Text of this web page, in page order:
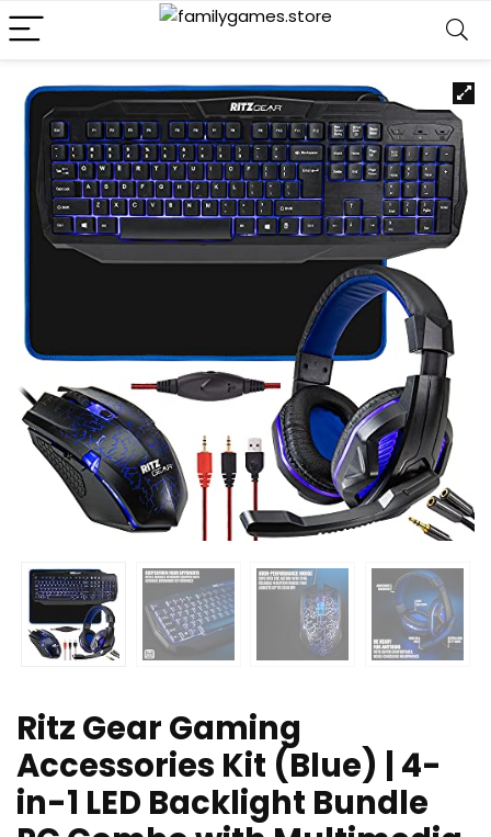
Ritz Gear Gaming
Accessories Kit (Blue) | 4-
in-1 LED Backlight Bundle